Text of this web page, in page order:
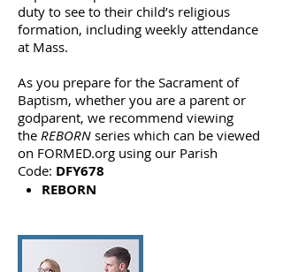
duty to see to their child’s religious
formation, including weekly attendance
at Mass.
As you prepare for the Sacrament of
Baptism, whether you are a parent or
godparent, we recommend viewing
the REBORN series which can be viewed
on FORMED.org using our Parish
Code: DFY678
REBORN